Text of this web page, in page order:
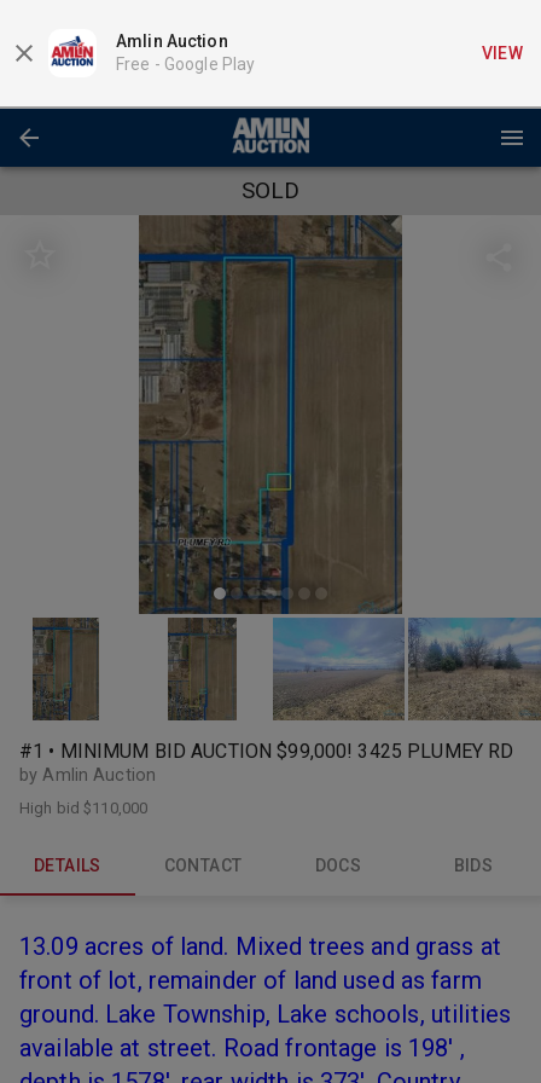
Amlin Auction
Free - Google Play
VIEW
SOLD
#1 • MINIMUM BID AUCTION $99,000! 3425 PLUMEY RD
by Amlin Auction
High bid$110,000
DETAILS CONTACT DOCS BIDS
13.09 acres of land. Mixed trees and grass at
front of lot, remainder of land used as farm
ground. Lake Township, Lake schools, utilities
available at street. Road frontage is 198' ,